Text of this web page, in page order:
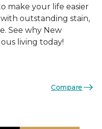
make your life easier
outstanding stain,
See why New
living today!
Compare